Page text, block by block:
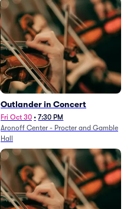
Outlander in Concert
Fri Oct 30 • 7:30 PM
Aronoff Center - Procter and Gamble
Hall